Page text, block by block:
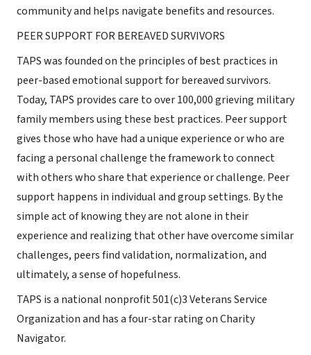
community and helps navigate benefits and resources.
PEER SUPPORT FOR BEREAVED SURVIVORS
TAPS was founded on the principles of best practices in
peer-based emotional support for bereaved survivors.
Today, TAPS provides care to over 100,000 grieving military
family members using these best practices. Peer support
gives those who have had a unique experience or who are
facing a personal challenge the framework to connect
with others who share that experience or challenge. Peer
support happens in individual and group settings. By the
simple act of knowing they are not alone in their
experience and realizing that other have overcome similar
challenges, peers find validation, normalization, and
ultimately, a sense of hopefulness.
TAPS is a national nonprofit 501(c)3 Veterans Service
Organization and has a four-star rating on Charity
Navigator.